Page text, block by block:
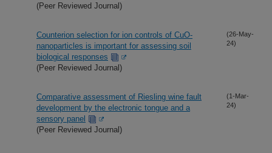
(Peer Reviewed Journal)
Counterion selection for ion controls of CuO-
nanoparticles is important for assessing soil
biological responses
(Peer Reviewed Journal)
(26-May-
24)
Comparative assessment of Riesling wine fault
development by the electronic tongue and a
sensory panel
(Peer Reviewed Journal)
(1-Mar-
24)